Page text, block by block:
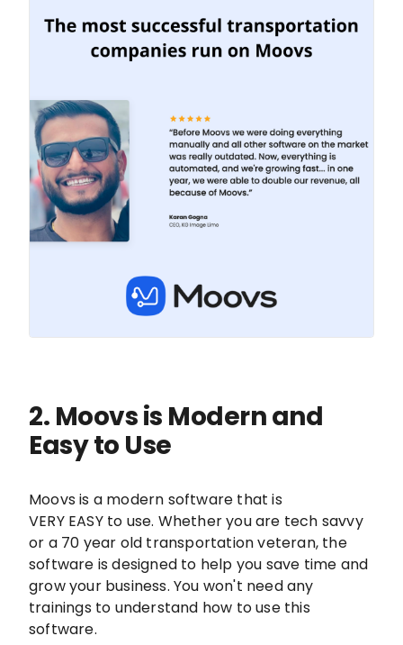
2. Moovs is Modern and
Easy to Use
Moovs is a modern software that is
VERY EASY to use. Whether you are tech savvy
or a 70 year old transportation veteran, the
software is designed to help you save time and
grow your business. You won't need any
trainings to understand how to use this
software.